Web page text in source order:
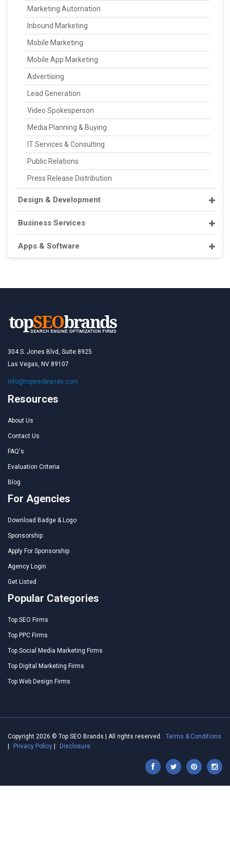
Marketing Automation
Inbound Marketing
Mobile Marketing
Mobile App Marketing
Advertising
Lead Generation
Video Spokesperson
Media Planning & Buying
IT Services & Consulting
Public Relations
Press Release Distribution
Design & Development
Business Services
Apps & Software
304 S. Jones Blvd, Suite 8925
Las Vegas, NV 89107
info@topseobrands.com
Resources
About Us
Contact Us
FAQ's
Evaluation Criteria
Blog
For Agencies
Download Badge & Logo
Sponsorship
Apply For Sponsorship
Agency Login
Get Listed
Popular Categories
Top SEO Firms
Top PPC Firms
Top Social Media Marketing Firms
Top Digital Marketing Firms
Top Web Design Firms
Copyright 2026 © Top SEO Brands | All rights reserved.
Terms & Conditions
|
Privacy Policy | Disclosure